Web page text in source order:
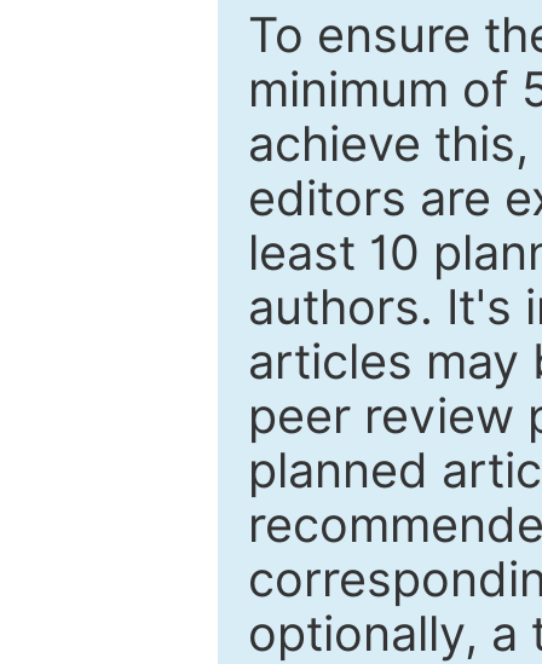
To ensure
minimum of
achieve
editors are
least 10
authors. It's
articles may
peer review
planned
optionally, a